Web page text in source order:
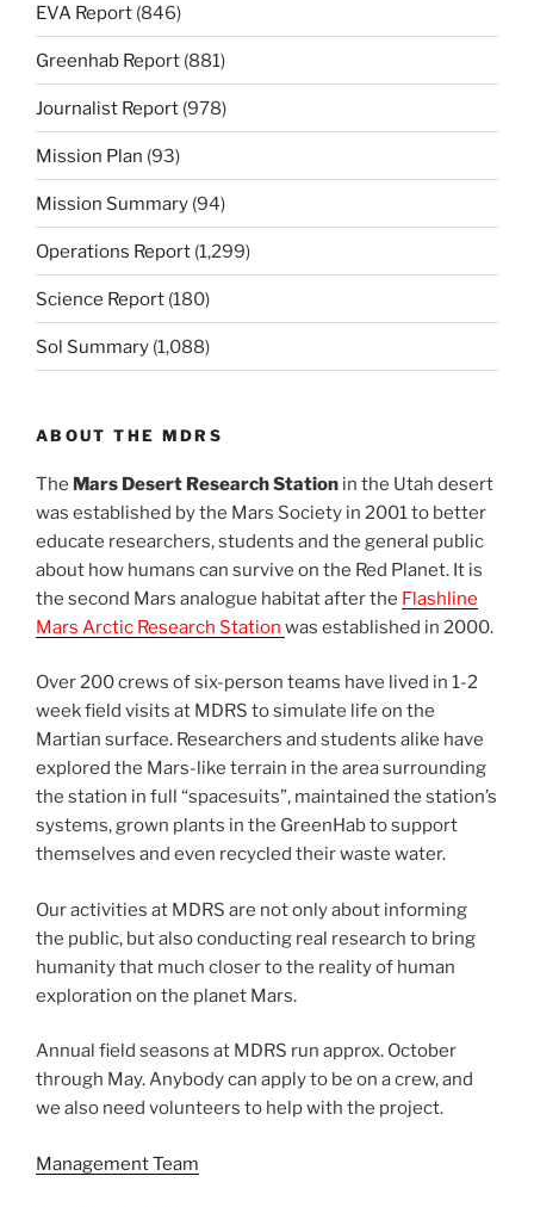
EVA Report (846)
Greenhab Report (881)
Journalist Report (978)
Mission Plan (93)
Mission Summary (94)
Operations Report (1,299)
Science Report (180)
Sol Summary (1,088)
ABOUT THE MDRS
The Mars Desert Research Station in the Utah desert
was established by the Mars Society in 2001 to better
educate researchers, students and the general public
about how humans can survive on the Red Planet. It is
the second Mars analogue habitat after the Flashline
Mars Arctic Research Station was established in 2000.
Over 200 crews of six-person teams have lived in 1-2
week field visits at MDRS to simulate life on the
Martian surface. Researchers and students alike have
explored the Mars-like terrain in the area surrounding
the station in full “spacesuits”, maintained the station’s
systems, grown plants in the GreenHab to support
themselves and even recycled their waste water.
Our activities at MDRS are not only about informing
the public, but also conducting real research to bring
humanity that much closer to the reality of human
exploration on the planet Mars.
Annual field seasons at MDRS run approx. October
through May. Anybody can apply to be on a crew, and
we also need volunteers to help with the project.
Management Team